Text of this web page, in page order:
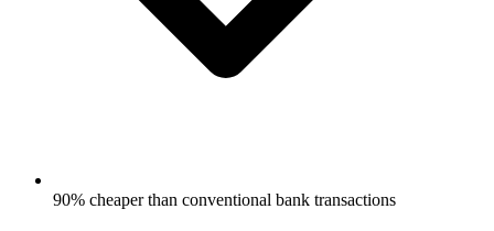
90% cheaper than conventional bank transactions